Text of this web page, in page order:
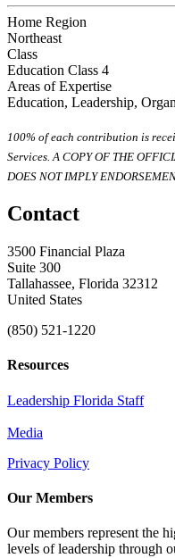
Home Region
Northeast
Class
Education Class 4
Areas of Expertise
Education, Leadership,
100% of each contribution is
Services. A COPY OF THE
DOES NOT IMPLY
Contact
3500 Financial Plaza
Suite 300
Tallahassee, Florida 32312
United States
(850) 521-1220
Resources
Leadership Florida Staff
Media
Privacy Policy
Our Members
Our members represent the
levels of leadership through